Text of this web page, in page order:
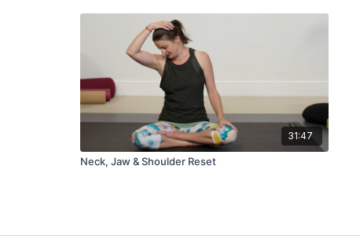
31:47
Neck, Jaw & Shoulder Reset